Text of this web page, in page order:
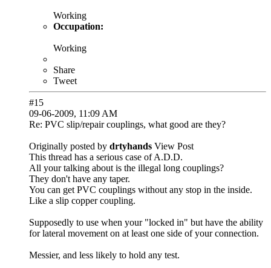
Working
Occupation:
Working
Share
Tweet
#15
09-06-2009, 11:09 AM
Re: PVC slip/repair couplings, what good are they?
Originally posted by drtyhands View Post
This thread has a serious case of A.D.D.
All your talking about is the illegal long couplings?
They don't have any taper.
You can get PVC couplings without any stop in the inside.
Like a slip copper coupling.
Supposedly to use when your "locked in" but have the ability
for lateral movement on at least one side of your connection.
Messier, and less likely to hold any test.